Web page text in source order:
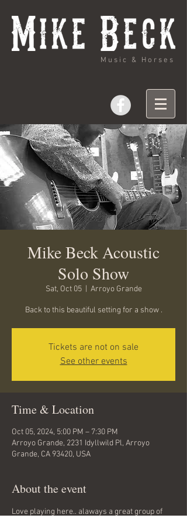
Music & Horses
Mike Beck Acoustic
Solo Show
Sat, Oct 05
  |
Arroyo Grande
Back to this beautiful setting for a show .
Tickets are not on sale
See other events
Time & Location
Oct 05, 2024, 5:00 PM – 7:30 PM
Arroyo Grande, 2231 Idyllwild Pl, Arroyo
Grande, CA 93420, USA
About the event
Love playing here.. alaways a great group of